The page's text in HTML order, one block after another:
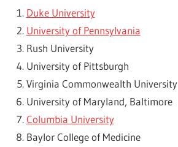
Duke University
University of Pennsylvania
Rush University
University of Pittsburgh
Virginia Commonwealth University
University of Maryland, Baltimore
Columbia University
Baylor College of Medicine